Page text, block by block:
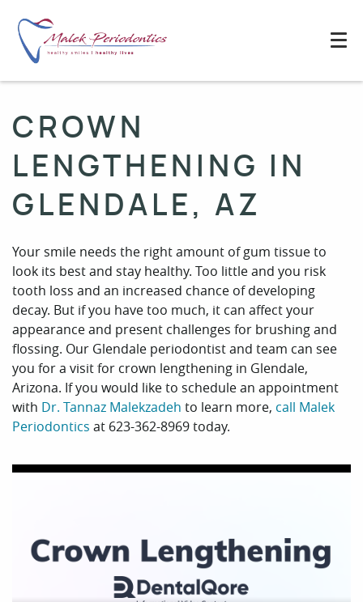
CROWN
LENGTHENING IN
GLENDALE, AZ
Your smile needs the right amount of gum tissue to
look its best and stay healthy. Too little and you risk
tooth loss and an increased chance of developing
decay. But if you have too much, it can affect your
appearance and present challenges for brushing and
flossing. Our Glendale periodontist and team can see
you for a visit for crown lengthening in Glendale,
Arizona. If you would like to schedule an appointment
with Dr. Tannaz Malekzadeh to learn more, call Malek
Periodontics at 623-362-8969 today.